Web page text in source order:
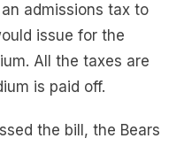
admissions tax to
issue for the
All the taxes are
is paid off.
the bill, the Bears